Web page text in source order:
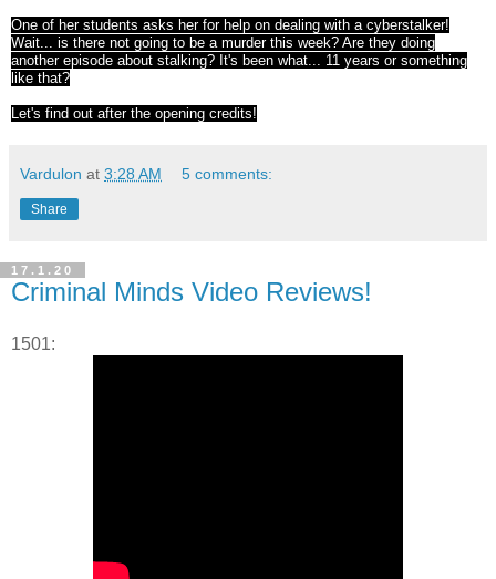
One of her students asks her for help on dealing with a cyberstalker!
Wait... is there not going to be a murder this week? Are they doing
another episode about stalking? It's been what... 11 years or something
like that?
Let's find out after the opening credits!
Vardulon at 3:28 AM 5 comments:
Share
17.1.20
Criminal Minds Video Reviews!
1501: